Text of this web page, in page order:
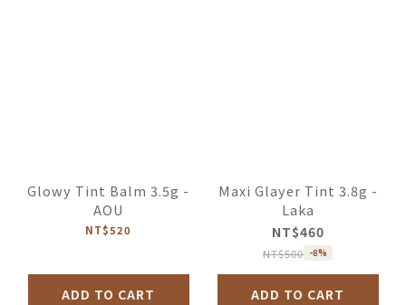
Glowy Tint Balm 3.5g -
AOU
NT$520
ADD TO CART
Maxi Glayer Tint 3.8g -
Laka
NT$460
NT$500 -8%
ADD TO CART